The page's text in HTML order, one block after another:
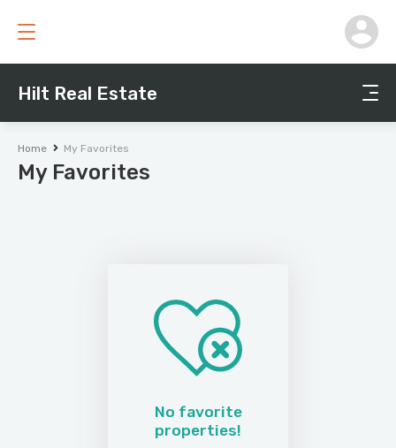
Hilt Real Estate
Home My Favorites
My Favorites
No favorite
properties!